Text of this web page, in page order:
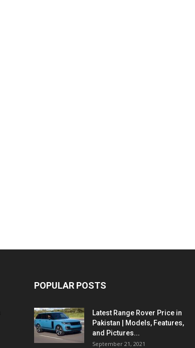
POPULAR POSTS
Latest Range Rover Price in
Pakistan | Models, Features,
and Pictures...
September 21, 2021